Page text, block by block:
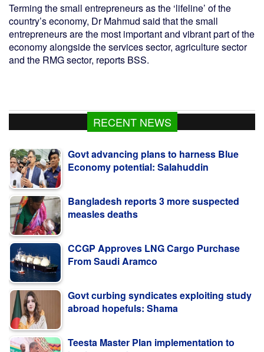
Terming the small entrepreneurs as the ‘lifeline’ of the
country’s economy, Dr Mahmud said that the small
entrepreneurs are the most important and vibrant part of the
economy alongside the services sector, agriculture sector
and the RMG sector, reports BSS.
RECENT NEWS
Govt advancing plans to harness Blue
Economy potential: Salahuddin
Bangladesh reports 3 more suspected
measles deaths
CCGP Approves LNG Cargo Purchase
From Saudi Aramco
Govt curbing syndicates exploiting study
abroad hopefuls: Shama
Teesta Master Plan implementation to